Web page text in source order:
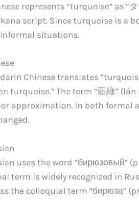
represents “turquoise” as “
script. Since turquoise is a
situations.
Chinese translates
turquoise.” The term “藍綠”
approximation. In both formal
uses the word “бирюзовый”
term is widely recognized in
the colloquial term “бирюза”